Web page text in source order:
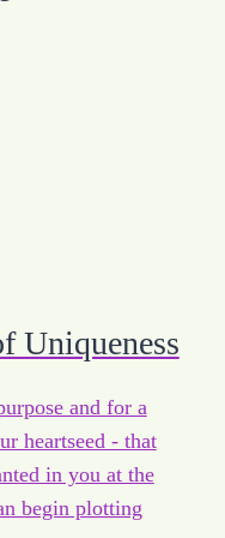
Uniqueness
and for a
heartseed - that
in you at the
begin plotting